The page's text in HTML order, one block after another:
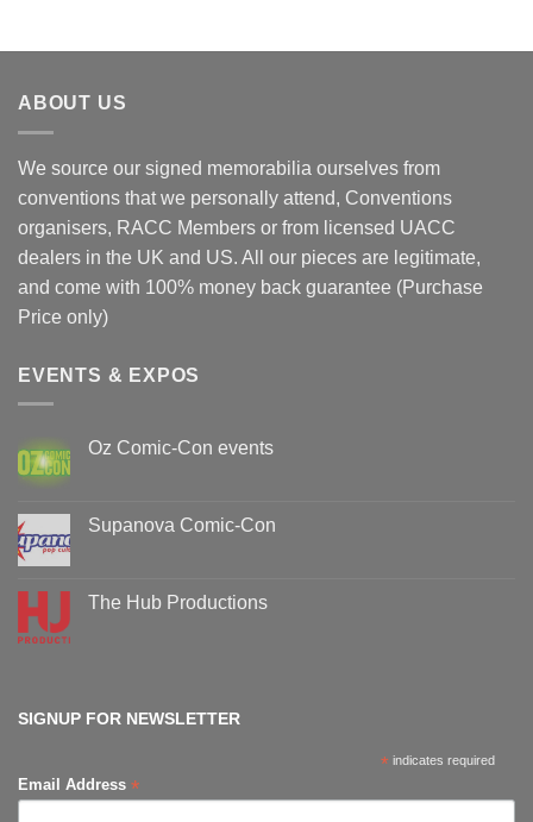
ABOUT US
We source our signed memorabilia ourselves from
conventions that we personally attend, Conventions
organisers, RACC Members or from licensed UACC
dealers in the UK and US. All our pieces are legitimate,
and come with 100% money back guarantee (Purchase
Price only)
EVENTS & EXPOS
Oz Comic-Con events
Oz
Comic-
Supanova Comic-Con
Supanova
Comic-
The Hub Productions
SIGNUP FOR NEWSLETTER
* indicates required
Email Address *